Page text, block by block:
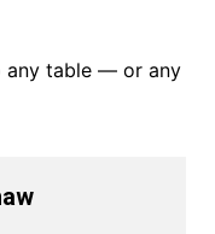
any table — or any